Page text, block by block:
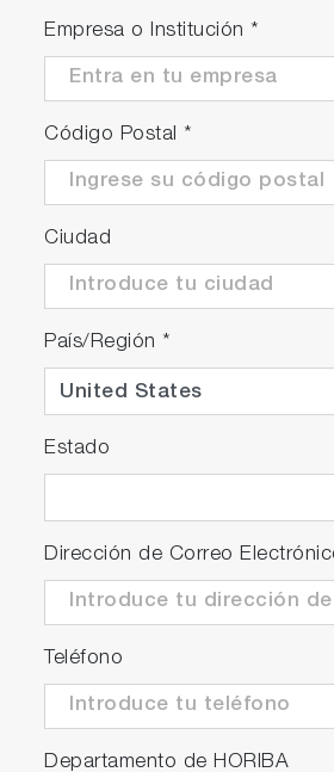
Meter Kit
Package Details
Electrode stand
Universal power adaptor
Instruction manual
F-74A-S
F-74G
9615S-10D Standard
refillable pH electrode with
Empresa o Institución *
Código Postal *
Ciudad
País/Región *
Estado
Dirección de Correo
Teléfono
Departamento de HORIBA